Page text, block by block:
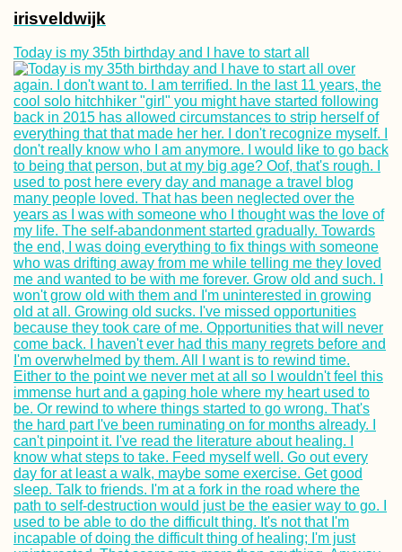
irisveldwijk
Today is my 35th birthday and I have to start all